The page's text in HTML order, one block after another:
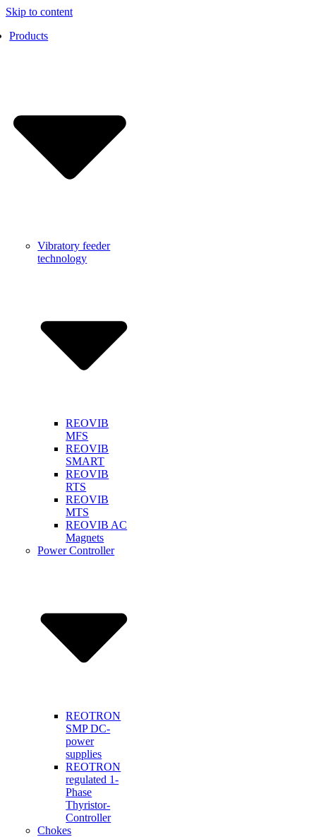
Skip to content
Products
Vibratory feeder
technology
REOVIB
MFS
REOVIB
SMART
REOVIB
RTS
REOVIB
MTS
REOVIB AC
Magnets
Power Controller
REOTRON
SMP DC-
power
supplies
REOTRON
regulated 1-
Phase
Thyristor-
Controller
Chokes